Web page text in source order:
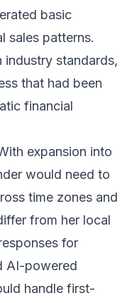
basic
sales patterns.
standards,
that had been
financial
expansion into
would need to
time zones and
from her local
for
AI-powered
handle first-